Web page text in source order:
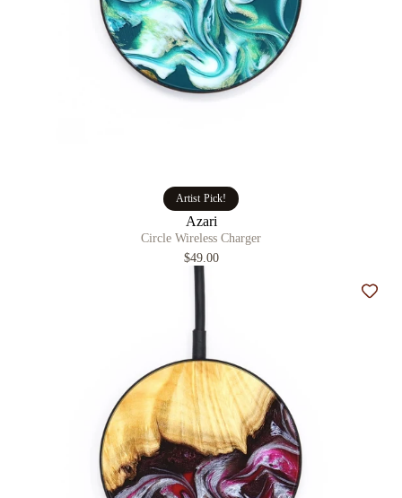
Artist Pick!
Azari
Circle Wireless Charger
$49.00
Add